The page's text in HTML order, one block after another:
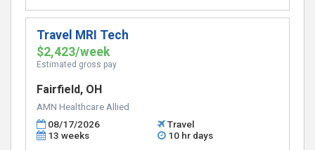
Travel MRI Tech
$2,423/week
Estimated gross pay
Fairfield, OH
AMN Healthcare Allied
08/17/2026
Travel
13 weeks
10 hr days